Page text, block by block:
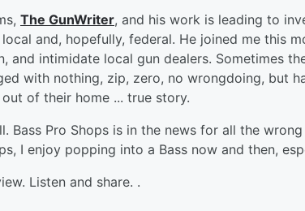
The GunWriter, and his work is leading to
and, hopefully, federal. He joined me this
and intimidate local gun dealers. Sometimes
with nothing, zip, zero, no wrongdoing, but
out of their home ... true story.
Bass Pro Shops is in the news for all the
I enjoy popping into a Bass now and then,
Listen and share. .